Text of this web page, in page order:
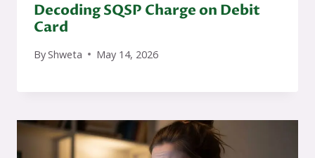
Decoding SQSP Charge on Debit
Card
ByShweta May 14, 2026